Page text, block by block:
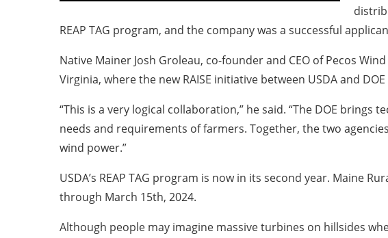
REAP TAG program, and the company was a successful
Native Mainer Josh Groleau, co-founder and CEO of Pecos
Virginia, where the new RAISE initiative between USDA and
“This is a very logical collaboration,” he said. “The DOE
needs and requirements of farmers. Together, the two
wind power.”
USDA’s REAP TAG program is now in its second year. Maine
through March 15th, 2024.
Although people may imagine massive turbines on hillsides